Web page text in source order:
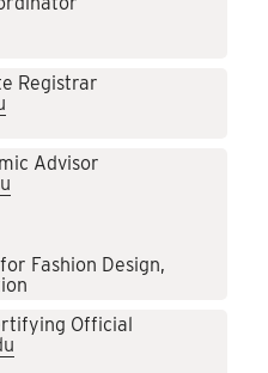
Registrar
Advisor
Fashion Design,
Official